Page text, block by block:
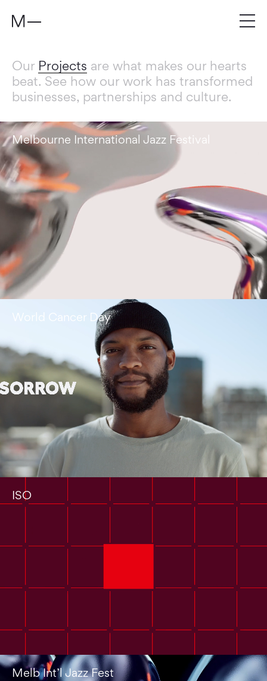
Our Projects are what makes our hearts
beat. See how our work has transformed
businesses, partnerships and culture.
Melbourne International Jazz Festival
World Cancer Day
ISO
Melb Int’l Jazz Fest